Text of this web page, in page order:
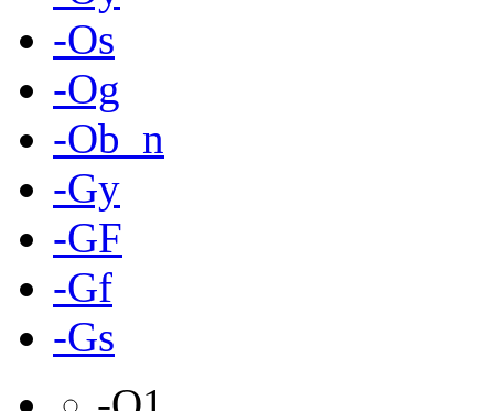
-Os
-Og
-Ob_n
-Gy
-GF
-Gf
-Gs